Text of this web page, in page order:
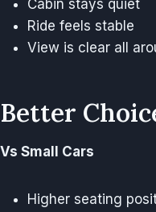
Cabin stays quiet
Ride feels stable
View is clear all
Better
Vs Small Cars
Higher seating